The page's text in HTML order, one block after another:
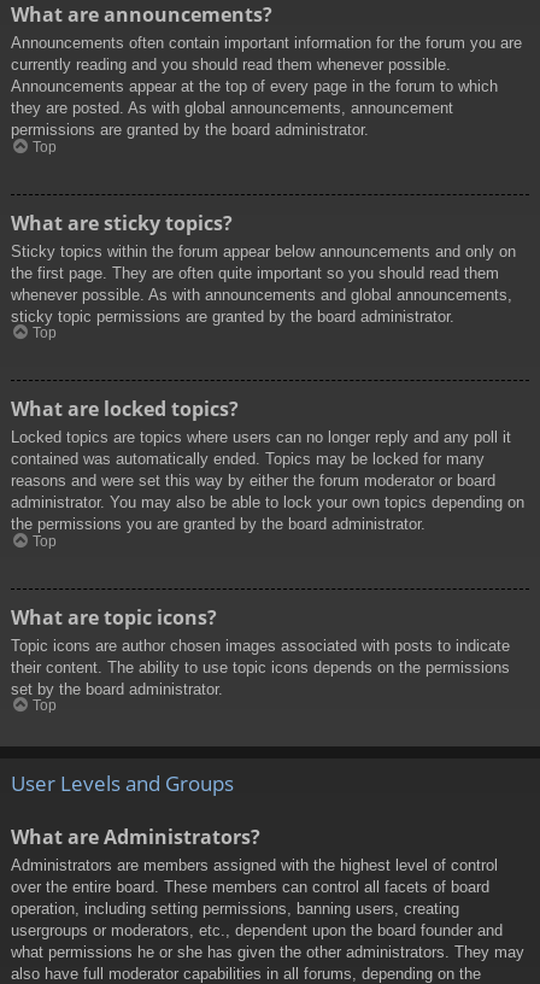
What are announcements?
Announcements often contain important information for the forum you are
currently reading and you should read them whenever possible.
Announcements appear at the top of every page in the forum to which
they are posted. As with global announcements, announcement
permissions are granted by the board administrator.
Top
What are sticky topics?
Sticky topics within the forum appear below announcements and only on
the first page. They are often quite important so you should read them
whenever possible. As with announcements and global announcements,
sticky topic permissions are granted by the board administrator.
Top
What are locked topics?
Locked topics are topics where users can no longer reply and any poll it
contained was automatically ended. Topics may be locked for many
reasons and were set this way by either the forum moderator or board
administrator. You may also be able to lock your own topics depending on
the permissions you are granted by the board administrator.
Top
What are topic icons?
Topic icons are author chosen images associated with posts to indicate
their content. The ability to use topic icons depends on the permissions
set by the board administrator.
Top
User Levels and Groups
What are Administrators?
Administrators are members assigned with the highest level of control
over the entire board. These members can control all facets of board
operation, including setting permissions, banning users, creating
usergroups or moderators, etc., dependent upon the board founder and
what permissions he or she has given the other administrators. They may
also have full moderator capabilities in all forums, depending on the